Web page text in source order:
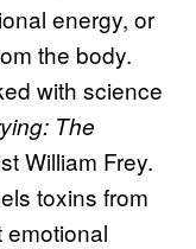
energy, or
the body.
with science
The
William Frey.
toxins from